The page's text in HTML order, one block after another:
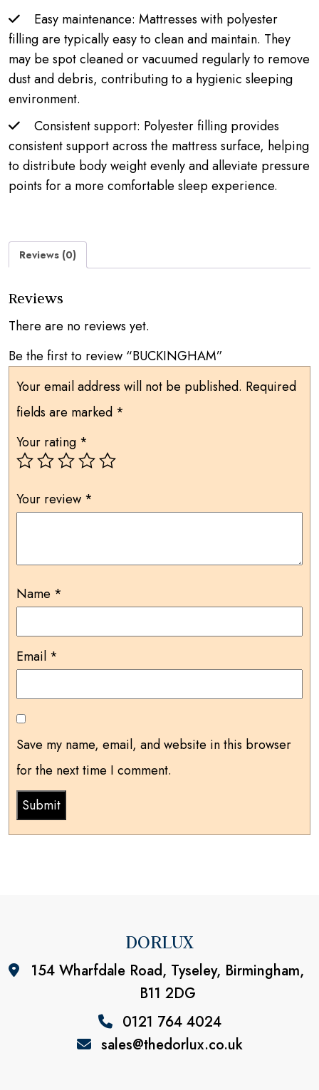
Easy maintenance: Mattresses with polyester
filling are typically easy to clean and maintain. They
may be spot cleaned or vacuumed regularly to remove
dust and debris, contributing to a hygienic sleeping
environment.
Consistent support: Polyester filling provides
consistent support across the mattress surface, helping
to distribute body weight evenly and alleviate pressure
points for a more comfortable sleep experience.
Reviews (0)
Reviews
There are no reviews yet.
Be the first to review “BUCKINGHAM”
Your email address will not be published. Required
fields are marked *
Your rating *
Your review *
Name *
Email *
Save my name, email, and website in this browser
for the next time I comment.
DORLUX
154 Wharfdale Road, Tyseley, Birmingham,
B11 2DG
0121 764 4024
sales@thedorlux.co.uk